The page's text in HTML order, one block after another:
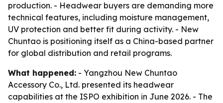
production. - Headwear buyers are demanding more
technical features, including moisture management,
UV protection and better fit during activity. - New
Chuntao is positioning itself as a China-based partner
for global distribution and retail programs.
What happened: - Yangzhou New Chuntao
Accessory Co., Ltd. presented its headwear
capabilities at the ISPO exhibition in June 2026. - The